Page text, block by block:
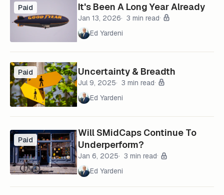
Paid It's Been A Long Year Already
Jan 13, 2026
3 min read
Ed Yardeni
Paid Uncertainty & Breadth
Jul 9, 2025
3 min read
Ed Yardeni
Paid
Will SMidCaps Continue To
Underperform?
Jan 6, 2025
3 min read
Ed Yardeni